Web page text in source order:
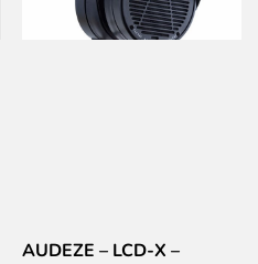
AUDEZE – LCD-X –